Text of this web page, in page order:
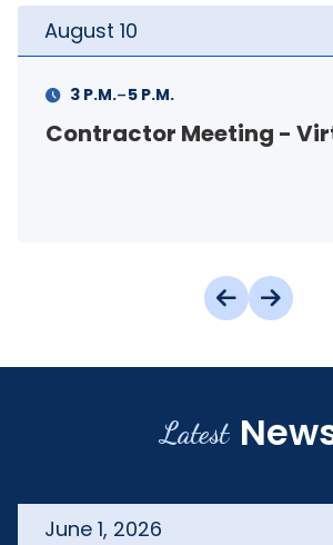
Virtual FSS
Latest
June 1, 2026